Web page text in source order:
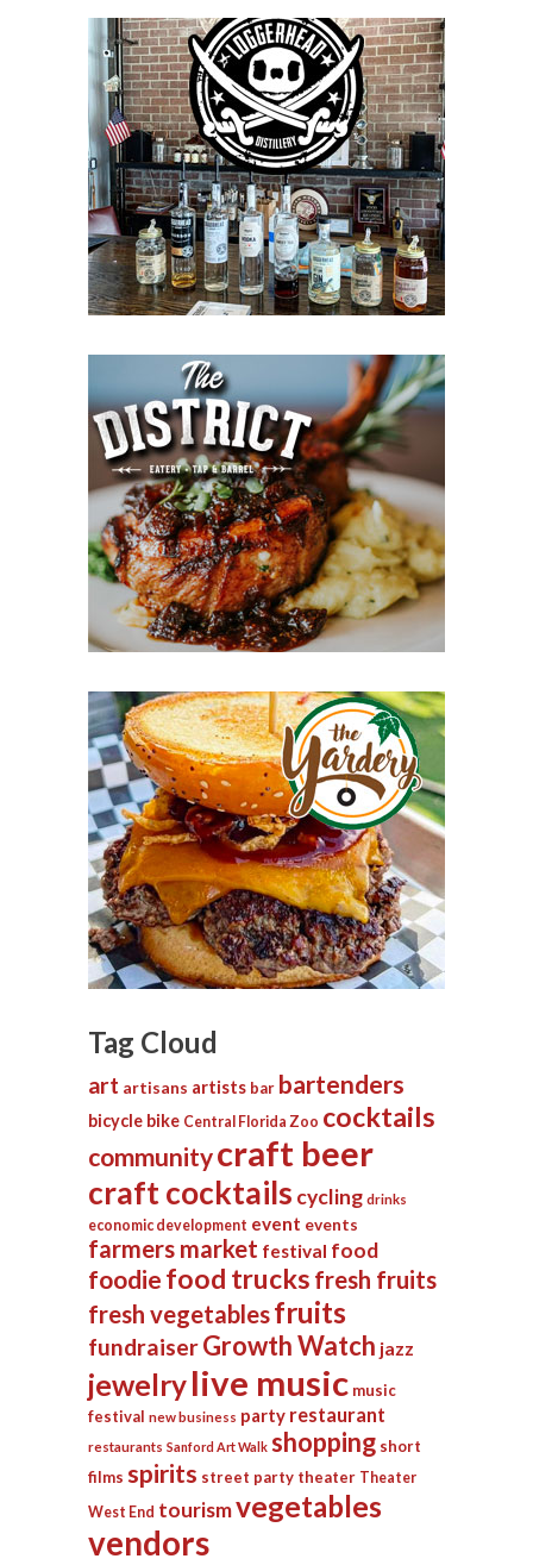
Tag Cloud
art artisans artists bar bartenders
bicycle bike Central Florida Zoo cocktails
communitycraft beer
craft cocktails cycling drinks
economic development event events
farmers market festival food
foodie food trucks fresh fruits
fresh vegetablesfruits
fundraiserGrowth Watch jazz
jewelrylive music music
festival new business party restaurant
restaurants Sanford Art Walk shopping short
films spirits street party theater Theater
West End tourismvegetables
vendors